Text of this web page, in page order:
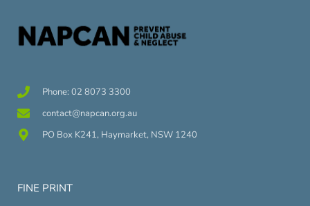
Phone: 02 8073 3300
contact@napcan.org.au
PO Box K241, Haymarket, NSW 1240
FINE PRINT